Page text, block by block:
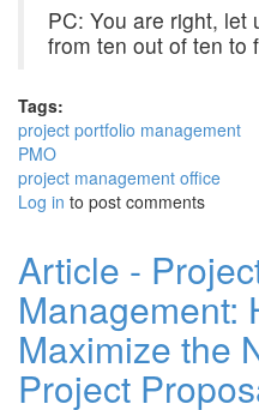
PC: You are right, let
from ten out of ten to
Tags:
project portfolio management
PMO
project management office
Log in to post comments
Article -
Management:
Maximize the
Project